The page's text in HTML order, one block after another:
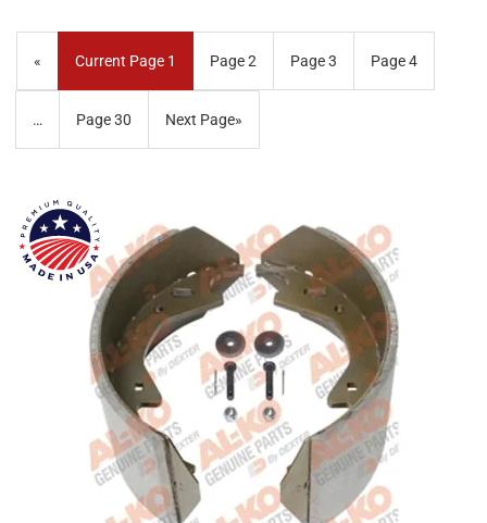
« Current Page 1 Page2 Page3 Page4
… Page30 Next Page»